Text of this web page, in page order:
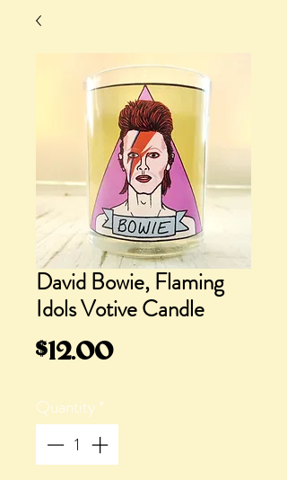
David Bowie, Flaming
Idols Votive Candle
$12.00Price
Quantity*